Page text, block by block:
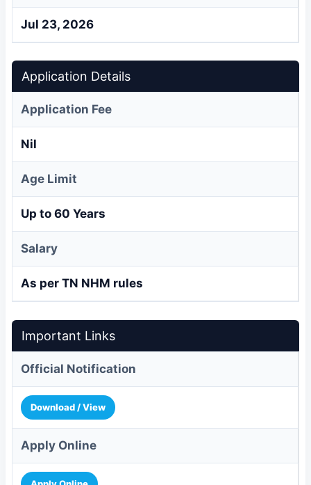
Jul 23, 2026
Application Details
Application Fee
Nil
Age Limit
Up to 60 Years
Salary
As per TN NHM rules
Important Links
Official Notification
Download / View
Apply Online